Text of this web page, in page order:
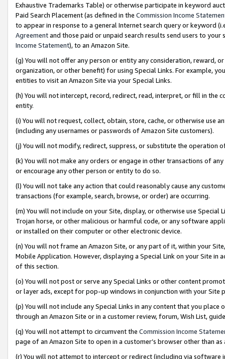
Exhaustive Trademarks Table) or otherwise participate in keyword
Paid Search Placement (as defined in the Commission Income
to appear in response to a general Internet search query or keyword
Agreementand those paid or unpaid search results send users to
Income Statement), to an Amazon Site.
(g) You will not offer any person or entity any consideration, reward,
organization, or other benefit) for using Special Links. For example,
entities to visit an Amazon Site via your Special Links.
(h) You will not intercept, record, redirect, read, interpret, or fill in
entity.
(i) You will not request, collect, obtain, store, cache, or otherwise use
(including any usernames or passwords of Amazon Site customers).
(j) You will not modify, redirect, suppress, or substitute the operation
(k) You will not make any orders or engage in other transactions of
or encourage any other person or entity to do so.
(l) You will not take any action that could reasonably cause any
transactions (for example, search, browse, or order) are occurring.
(m) You will not include on your Site, display, or otherwise use
Trojan horse, or other malicious or harmful code, or any software
or installed on their computer or other electronic device.
(n) You will not frame an Amazon Site, or any part of it, within your
Mobile Application. However, displaying a Special Link on your Site
of this section.
(o) You will not post or serve any Special Links or other content
or layer ads, except for pop-up windows in conjunction with your
(p) You will not include any Special Links in any content that you
through an Amazon Site or in a customer review, forum, Wish List,
(q) You will not attempt to circumvent the Commission Income
page of an Amazon Site to open in a customer’s browser other than
(r) You will not attempt to intercept or redirect (including via software